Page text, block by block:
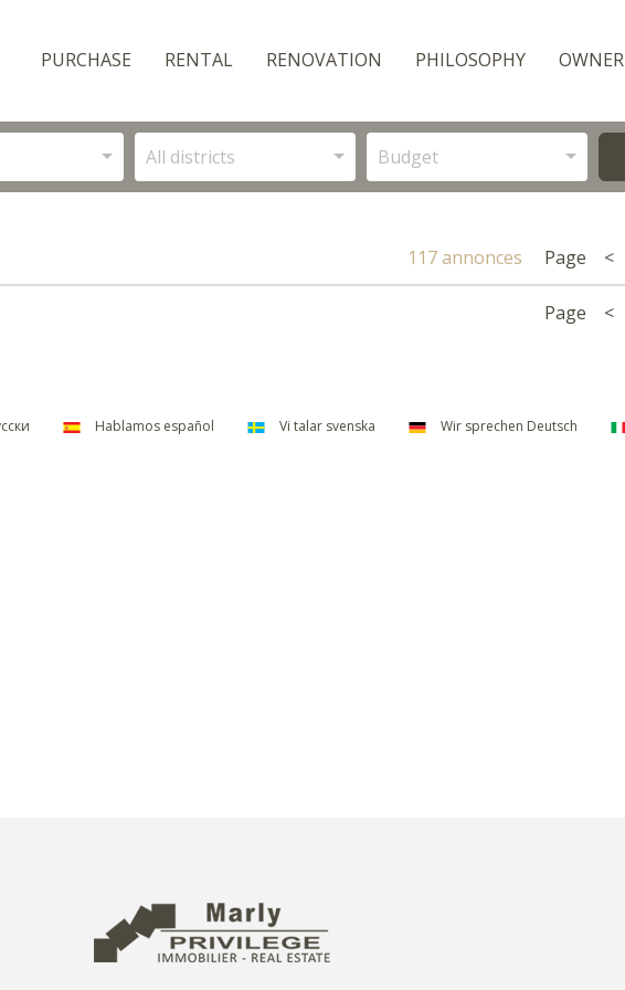
PURCHASE RENTAL RENOVATION PHILOSOPHY OWNER
All districts Budget
117 annonces Page <
Page <
Hablamos español Vi talar svenska Wir sprechen Deutsch